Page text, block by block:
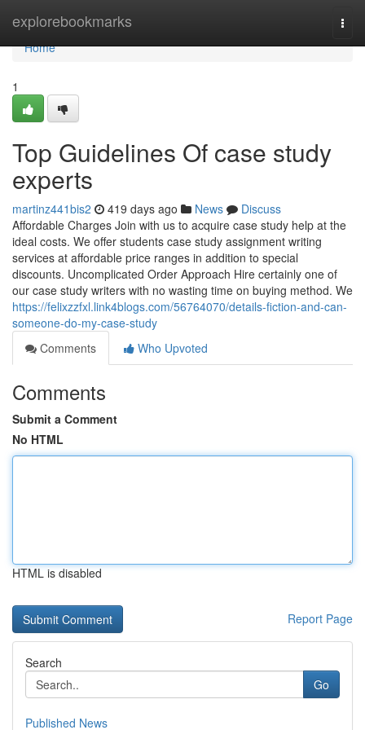
explorebookmarks
Home
Home
1
Top Guidelines Of case study
experts
martinz441bis2 419 days ago News
Discuss
Affordable Charges Join with us to acquire case study help at the
ideal costs. We offer students case study assignment writing
services at affordable price ranges in addition to special
discounts. Uncomplicated Order Approach Hire certainly one of
our case study writers with no wasting time on buying method. We
https://felixzzfxl.link4blogs.com/56764070/details-fiction-and-can-
someone-do-my-case-study
Comments
Who Upvoted
Comments
Submit a Comment
No HTML
HTML is disabled
Report Page
Search
Go
Published News